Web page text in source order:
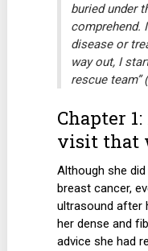
buried under
comprehend.
disease or
way out, I
rescue team”
Chapter
visit that
Although she
breast cancer,
ultrasound after
her dense and
advice she had